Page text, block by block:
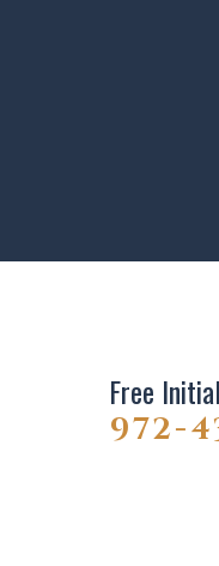
Free
972-